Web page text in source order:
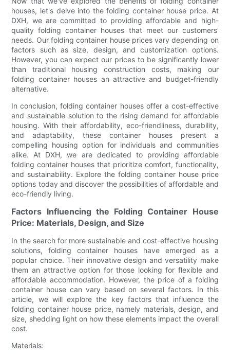
houses, let's delve into the folding container house price. At
DXH, we are committed to providing affordable and high-
quality folding container houses that meet our customers'
needs. Our folding container house prices vary depending on
factors such as size, design, and customization options.
However, you can expect our prices to be significantly lower
than traditional housing construction costs, making our
folding container houses an attractive and budget-friendly
alternative.
In conclusion, folding container houses offer a cost-effective
and sustainable solution to the rising demand for affordable
housing. With their affordability, eco-friendliness, durability,
and adaptability, these container houses present a
compelling housing option for individuals and communities
alike. At DXH, we are dedicated to providing affordable
folding container houses that prioritize comfort, functionality,
and sustainability. Explore the folding container house price
options today and discover the possibilities of affordable and
eco-friendly living.
Factors Influencing the Folding Container House
Price: Materials, Design, and Size
In the search for more sustainable and cost-effective housing
solutions, folding container houses have emerged as a
popular choice. Their innovative design and versatility make
them an attractive option for those looking for flexible and
affordable accommodation. However, the price of a folding
container house can vary based on several factors. In this
article, we will explore the key factors that influence the
folding container house price, namely materials, design, and
size, shedding light on how these elements impact the overall
cost.
Materials: